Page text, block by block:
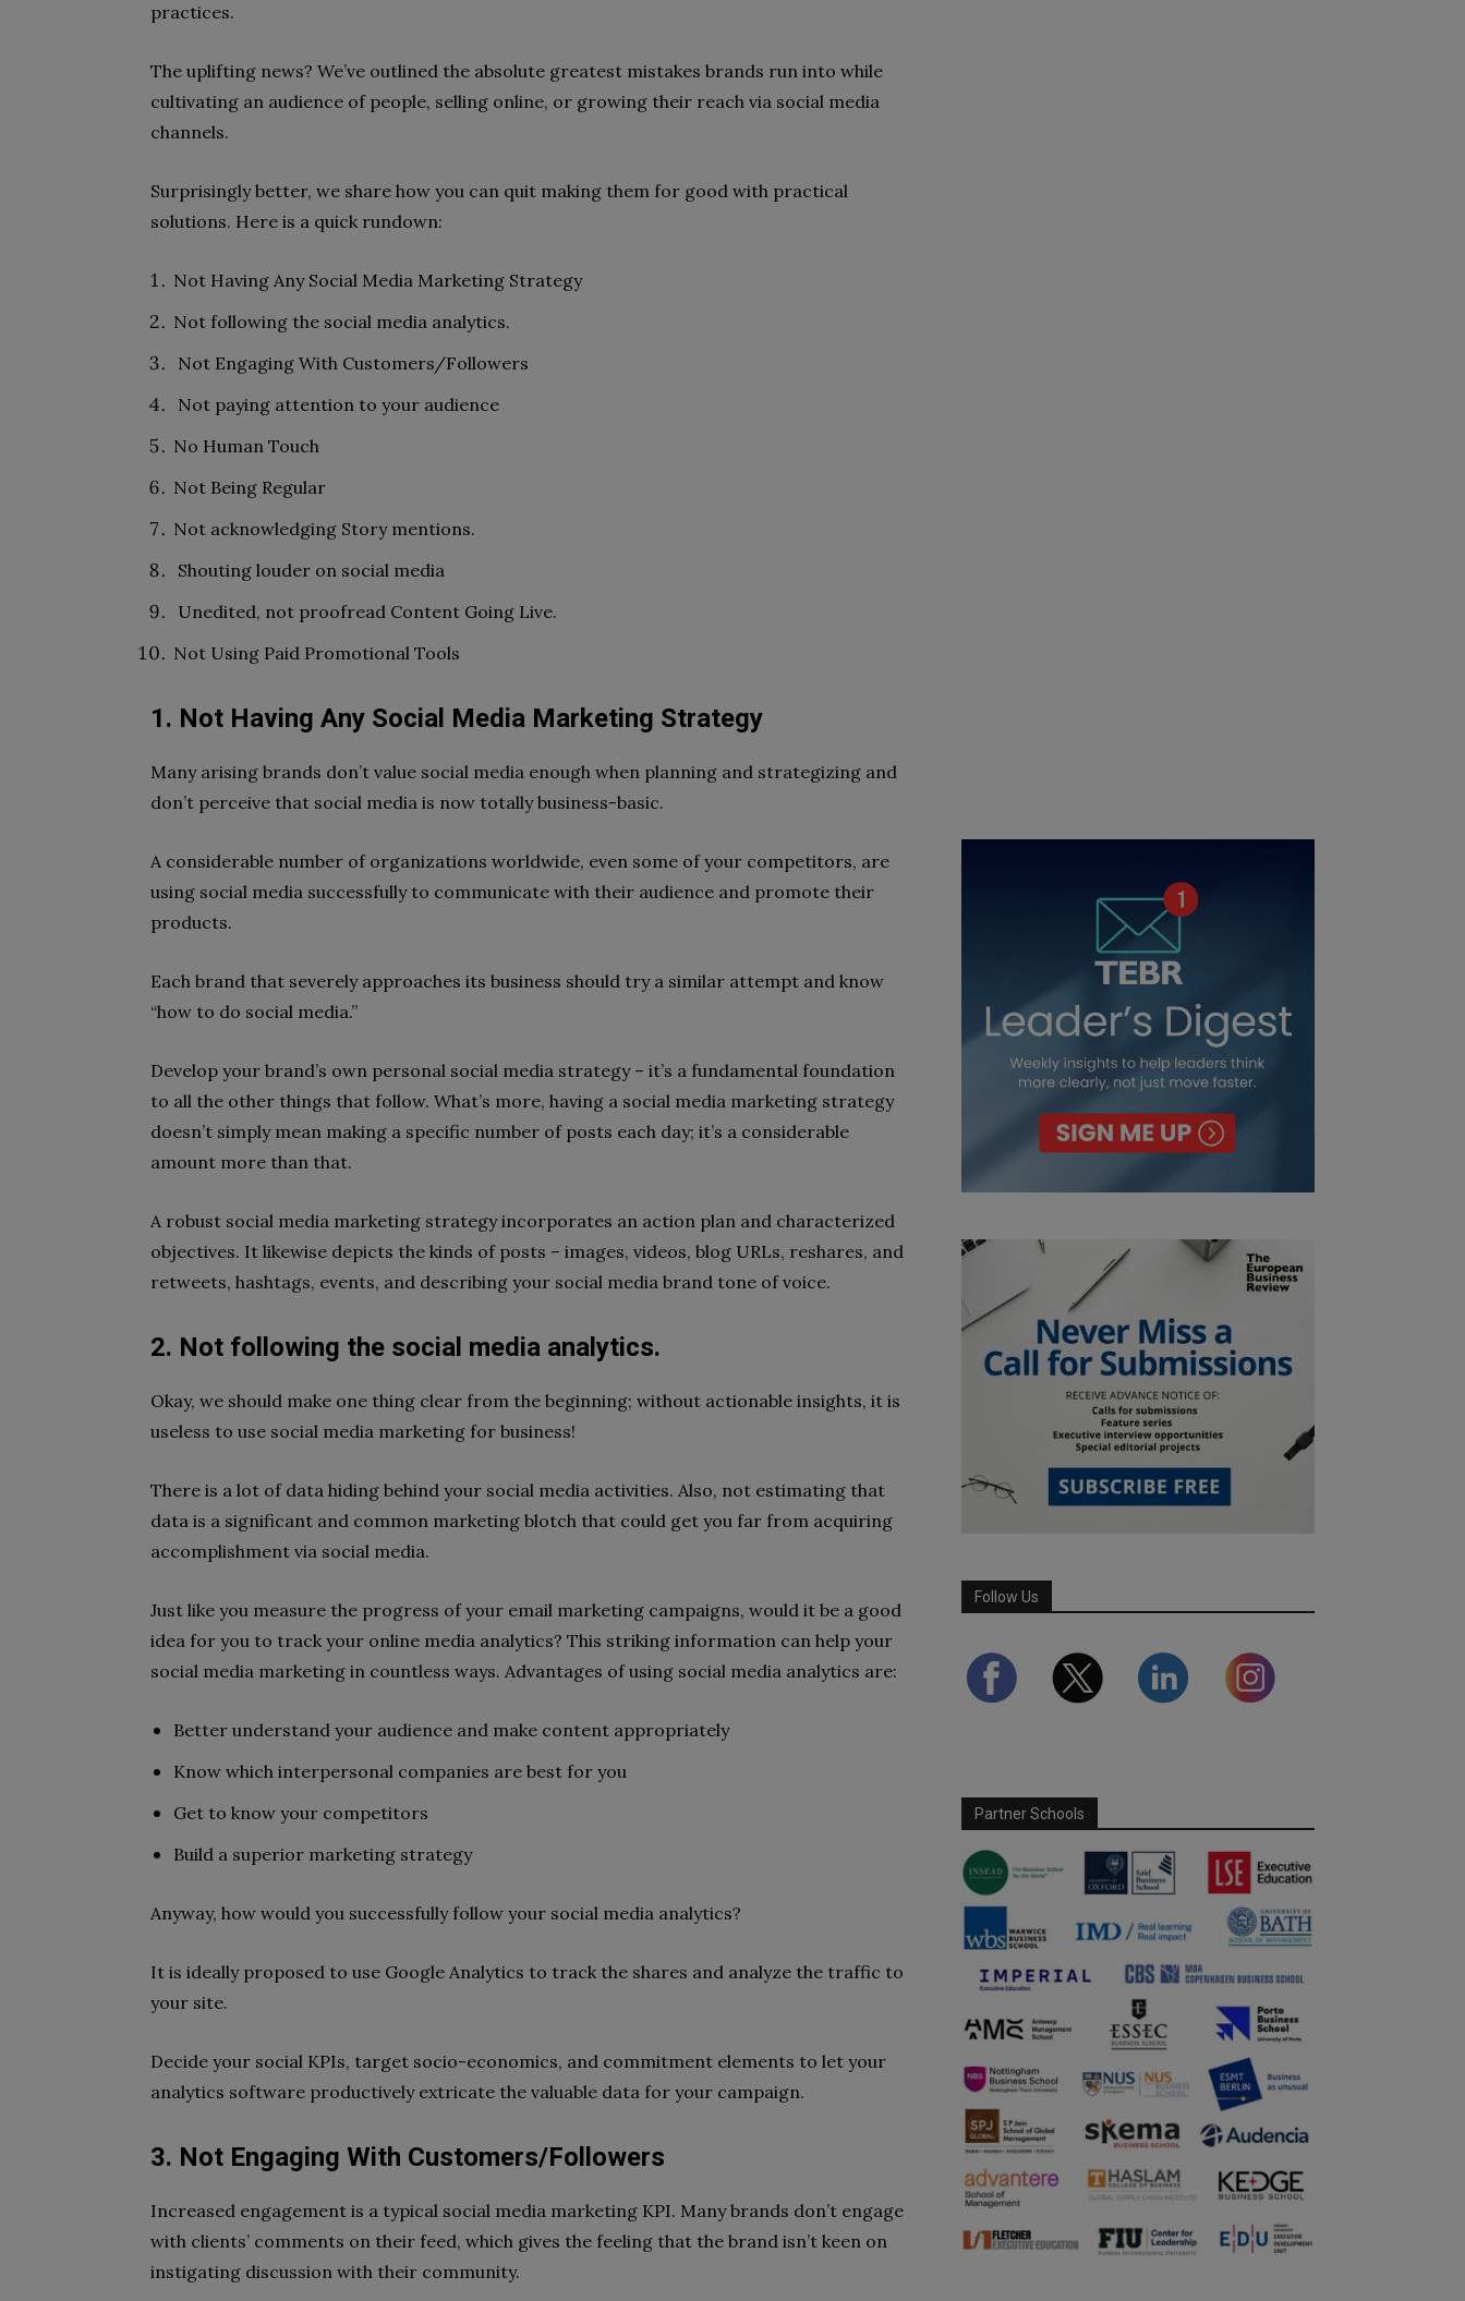
practices.
The uplifting news? We’ve outlined the absolute greatest mistakes brands run into while
cultivating an audience of people, selling online, or growing their reach via social media
channels.
Surprisingly better, we share how you can quit making them for good with practical
solutions. Here is a quick rundown:
Not Having Any Social Media Marketing Strategy
Not following the social media analytics.
Not Engaging With Customers/Followers
Not paying attention to your audience
No Human Touch
Not Being Regular
Not acknowledging Story mentions.
Shouting louder on social media
Unedited, not proofread Content Going Live.
Not Using Paid Promotional Tools
1. Not Having Any Social Media Marketing Strategy
Many arising brands don’t value social media enough when planning and strategizing and
don’t perceive that social media is now totally business-basic.
A considerable number of organizations worldwide, even some of your competitors, are
using social media successfully to communicate with their audience and promote their
products.
Each brand that severely approaches its business should try a similar attempt and know
“how to do social media.”
Develop your brand’s own personal social media strategy – it’s a fundamental foundation
to all the other things that follow. What’s more, having a social media marketing strategy
doesn’t simply mean making a specific number of posts each day; it’s a considerable
amount more than that.
A robust social media marketing strategy incorporates an action plan and characterized
objectives. It likewise depicts the kinds of posts – images, videos, blog URLs, reshares, and
retweets, hashtags, events, and describing your social media brand tone of voice.
2. Not following the social media analytics.
Okay, we should make one thing clear from the beginning; without actionable insights, it is
useless to use social media marketing for business!
There is a lot of data hiding behind your social media activities. Also, not estimating that
data is a significant and common marketing blotch that could get you far from acquiring
accomplishment via social media.
Just like you measure the progress of your email marketing campaigns, would it be a good
idea for you to track your online media analytics? This striking information can help your
social media marketing in countless ways. Advantages of using social media analytics are:
Better understand your audience and make content appropriately
Know which interpersonal companies are best for you
Get to know your competitors
Build a superior marketing strategy
Anyway, how would you successfully follow your social media analytics?
It is ideally proposed to use Google Analytics to track the shares and analyze the traffic to
your site.
Decide your social KPIs, target socio-economics, and commitment elements to let your
analytics software productively extricate the valuable data for your campaign.
3. Not Engaging With Customers/Followers
Increased engagement is a typical social media marketing KPI. Many brands don’t engage
with clients’ comments on their feed, which gives the feeling that the brand isn’t keen on
instigating discussion with their community.
Follow Us
Partner Schools